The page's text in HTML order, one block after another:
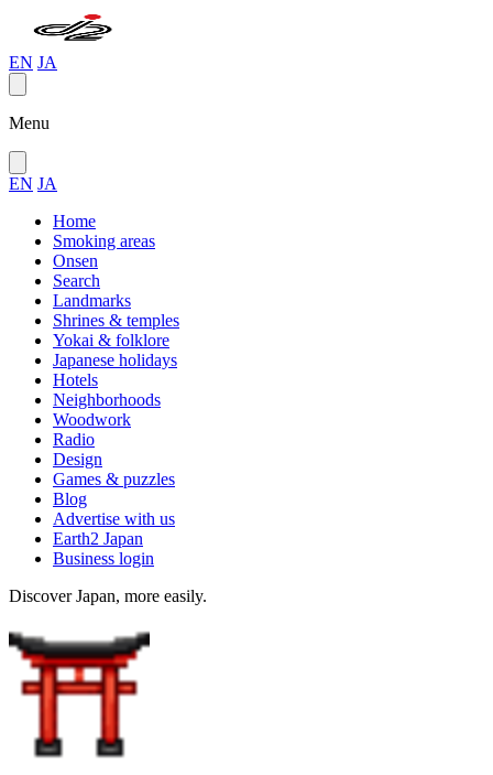
EN JA
Menu
EN JA
Home
Smoking areas
Onsen
Search
Landmarks
Shrines & temples
Yokai & folklore
Japanese holidays
Hotels
Neighborhoods
Woodwork
Radio
Design
Games & puzzles
Blog
Advertise with us
Earth2 Japan
Business login
Discover Japan, more easily.